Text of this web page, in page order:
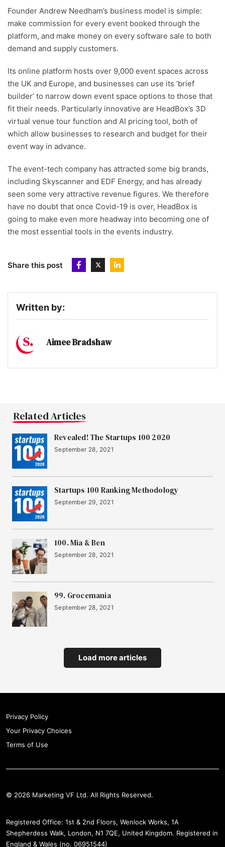
Founder Andrew Needham’s business model is simple:
make commission for every event booked through the
platform, and make money on every software sale to both
demand and supply customers.
Its online platform hosts over 9,000 event spaces across
the UK and Europe, and businesses can use its ‘brief
builder’ to narrow down event space options to those that
fit their needs. Particularly innovative are HeadBox’s 3D
virtual venue tour function and AI pricing tool, both of
which allow businesses to research and budget for their
event way in advance.
The event-tech company has attracted some big brands,
including Skyscanner and EDF Energy, and has already
seen some very attractive revenue figures. We therefore
have no doubt that once Covid-19 is over, HeadBox is
going to make even more headway into becoming one of
the most essential tools in the events industry.
Share this post
Written by:
Aimee Bradshaw
Related Articles
Revealed! The Startups 100 2020
September 28, 2021
Startups 100 Ranking Methodology
September 29, 2021
100. Mia & Ben
September 28, 2021
99. Grocemania
September 28, 2021
Load more articles
Privacy Policy
Your Privacy Choices
Terms of Use
© 2026 Marketing VF Ltd. All Rights Reserved.
Registered Office: 1st & 2nd Floors, Wenlock Works, 1A
Shepherdess Walk, London, N1 7QE, United Kingdom. Registered in
England & Wales (no. 06951544)